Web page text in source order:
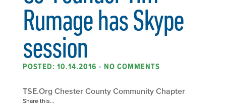
Rumage has Skype
session
POSTED: 10.14.2016 • NO COMMENTS
TSE.Org Chester County Community Chapter
Share this...